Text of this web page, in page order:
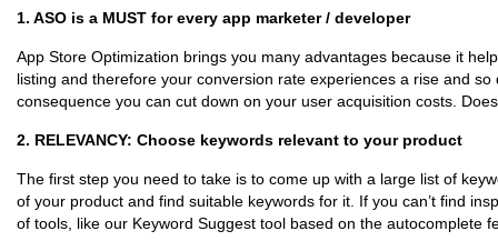
1. ASO is a MUST for every app marketer / developer
App Store Optimization brings you many advantages because it
listing and therefore your conversion rate experiences a rise and
consequence you can cut down on your user acquisition costs.
2. RELEVANCY: Choose keywords relevant to your product
The first step you need to take is to come up with a large list of
of your product and find suitable keywords for it. If you can’t find
of tools, like our Keyword Suggest tool based on the autocomplete